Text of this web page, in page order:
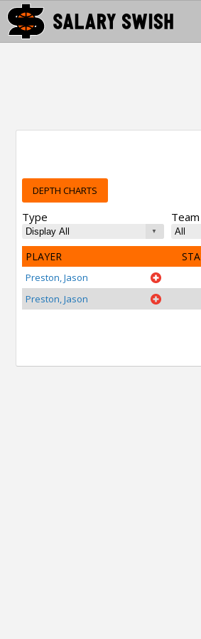
DEPTH CHARTS
Type Team
PLAYER
Preston, Jason
Preston, Jason